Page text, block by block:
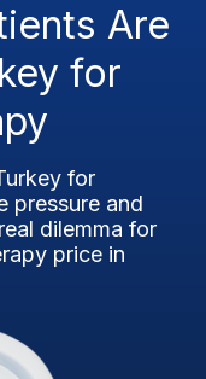
Are
for
for
pressure and
dilemma for
price in